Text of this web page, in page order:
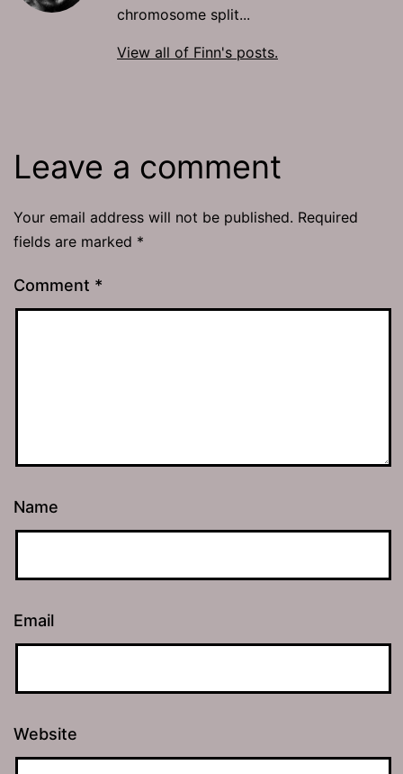
chromosome split...
View all of Finn's posts.
Leave a comment
Your email address will not be published. Required
fields are marked *
Comment *
Name
Email
Website